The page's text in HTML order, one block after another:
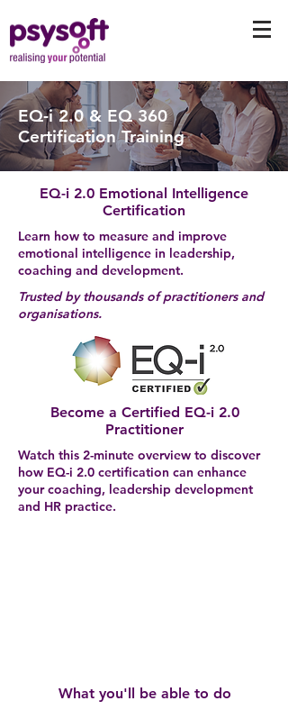
EQ-i 2.0 & EQ 360
Certification Training
EQ-i 2.0 Emotional Intelligence
Certification
Learn how to measure and improve
emotional intelligence in leadership,
coaching and development.
Trusted by thousands of practitioners and
organisations.
Become a Certified EQ-i 2.0
Practitioner
Watch this 2-minute overview to discover
how EQ-i 2.0 certification can enhance
your coaching, leadership development
and HR practice.
What you'll be able to do